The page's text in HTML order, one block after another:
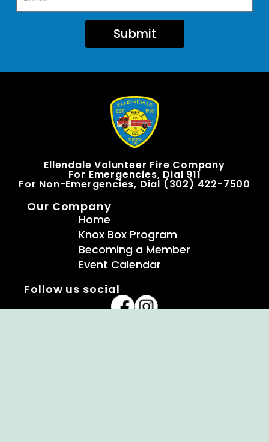
Submit
Ellendale Volunteer Fire Company
For Emergencies, Dial 911
For Non-Emergencies, Dial (302) 422-7500
Our Company
Home
Knox Box Program
Becoming a Member
Event Calendar
Follow us social